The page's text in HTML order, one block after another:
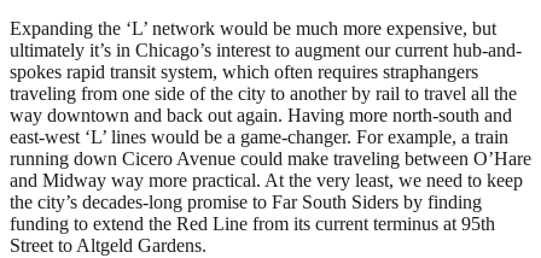
Expanding the ‘L’ network would be much more expensive, but
ultimately it’s in Chicago’s interest to augment our current hub-and-
spokes rapid transit system, which often requires straphangers
traveling from one side of the city to another by rail to travel all the
way downtown and back out again. Having more north-south and
east-west ‘L’ lines would be a game-changer. For example, a train
running down Cicero Avenue could make traveling between O’Hare
and Midway way more practical. At the very least, we need to keep
the city’s decades-long promise to Far South Siders by finding
funding to extend the Red Line from its current terminus at 95th
Street to Altgeld Gardens.